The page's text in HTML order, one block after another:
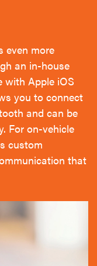
even more
an in-house
with Apple iOS
you to connect
and can be
For on-vehicle
custom
that